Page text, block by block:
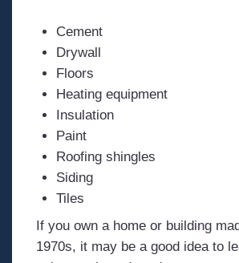
Cement
Drywall
Floors
Heating equipment
Insulation
Paint
Roofing shingles
Siding
Tiles
If you own a home or building
1970s, it may be a good idea to